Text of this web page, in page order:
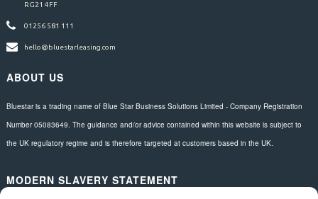
RG21 4FF
01256 581 111
hello@bluestarleasing.com
ABOUT US
Bluestar is a trading name of Blue Star Business Solutions Limited - Company Registration
Number 05083649. The guidance and/or advice contained within this website is subject to
the UK regulatory regime and is therefore targeted at customers based in the UK.
MODERN SLAVERY STATEMENT